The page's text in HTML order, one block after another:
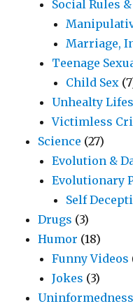
Social Rules
Marriage,
Teenage
Child Sex
Unhealty
Victimless
Science (27)
Evolution &
Evolutionary
Self
Drugs (3)
Humor (18)
Funny Videos
Jokes (3)
Uninformedness